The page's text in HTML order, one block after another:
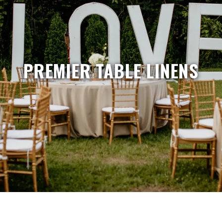
PREMIER TABLE LINENS